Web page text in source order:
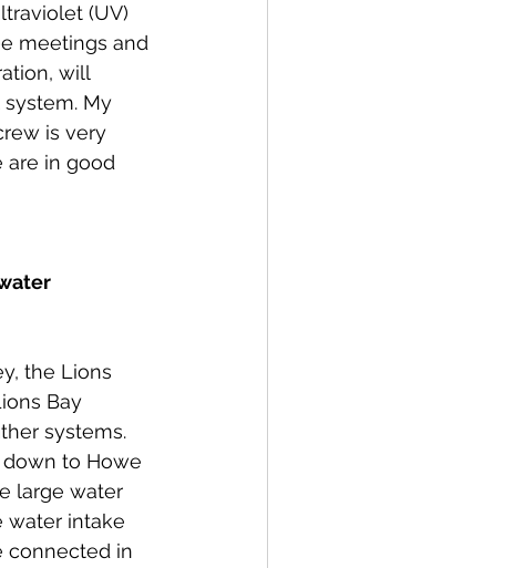
(UV)
meetings and
will
My
is very
are in good
the Lions
Bay
systems.
to Howe
large water
water intake
connected in